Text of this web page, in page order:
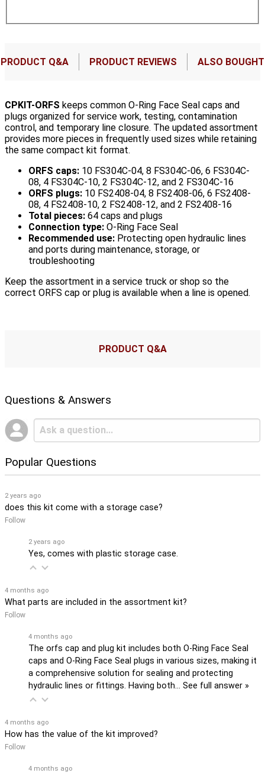
PRODUCT Q&A PRODUCT REVIEWS ALSO BOUGHT
CPKIT-ORFS keeps common O-Ring Face Seal caps and
plugs organized for service work, testing, contamination
control, and temporary line closure. The updated assortment
provides more pieces in frequently used sizes while retaining
the same compact kit format.
ORFS caps: 10 FS304C-04, 8 FS304C-06, 6 FS304C-
08, 4 FS304C-10, 2 FS304C-12, and 2 FS304C-16
ORFS plugs: 10 FS2408-04, 8 FS2408-06, 6 FS2408-
08, 4 FS2408-10, 2 FS2408-12, and 2 FS2408-16
Total pieces: 64 caps and plugs
Connection type: O-Ring Face Seal
Recommended use: Protecting open hydraulic lines
and ports during maintenance, storage, or
troubleshooting
Keep the assortment in a service truck or shop so the
correct ORFS cap or plug is available when a line is opened.
PRODUCT Q&A
Questions & Answers
Popular Questions
2 years ago
does this kit come with a storage case?
Follow
2 years ago
Yes, comes with plastic storage case.
4 months ago
What parts are included in the assortment kit?
Follow
4 months ago
The orfs cap and plug kit includes both O-Ring Face Seal
caps and O-Ring Face Seal plugs in various sizes, making it
a comprehensive solution for sealing and protecting
hydraulic lines or fittings. Having both… See full answer »
4 months ago
How has the value of the kit improved?
Follow
4 months ago